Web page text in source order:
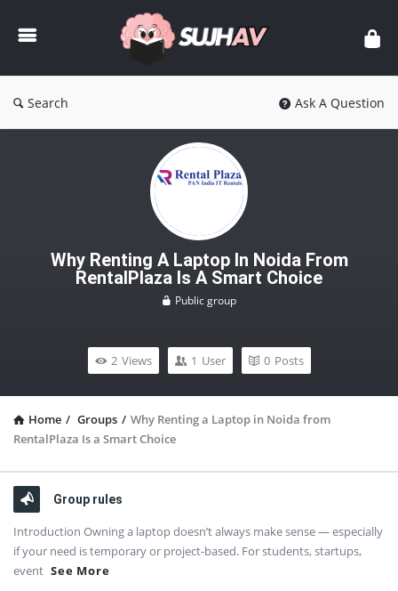
sujhav
Search Ask A Question
Why Renting A Laptop In Noida From
RentalPlaza Is A Smart Choice
Public group
2 Views 1 User 0 Posts
Home / Groups / Why Renting a Laptop in Noida from
RentalPlaza Is a Smart Choice
Group rules
Introduction Owning a laptop doesn’t always make sense — especially
if your need is temporary or project-based. For students, startups,
event See More